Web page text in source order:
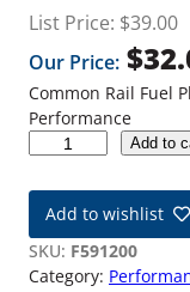
List Price: $39.00
Our Price: $
Common Rail Fuel
Performance
-
7
D
Add to
Add to wishlist
SKU: F591200
Category: